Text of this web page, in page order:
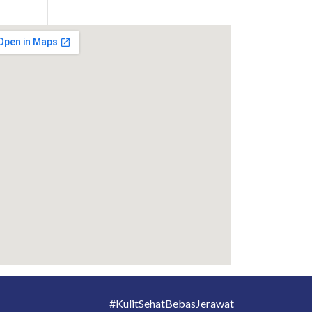
#KulitSehatBebasJerawat